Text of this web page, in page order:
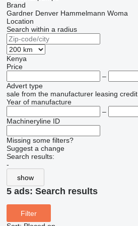
Brand
Gardner Denver Hammelmann Woma
Location
Search within a radius
Kenya
Price
–
Advert type
sale from the manufacturer leasing credit
Year of manufacture
–
Machineryline ID
Missing some filters?
Suggest a change
Search results:
-
show
5 ads: Search results
Filter